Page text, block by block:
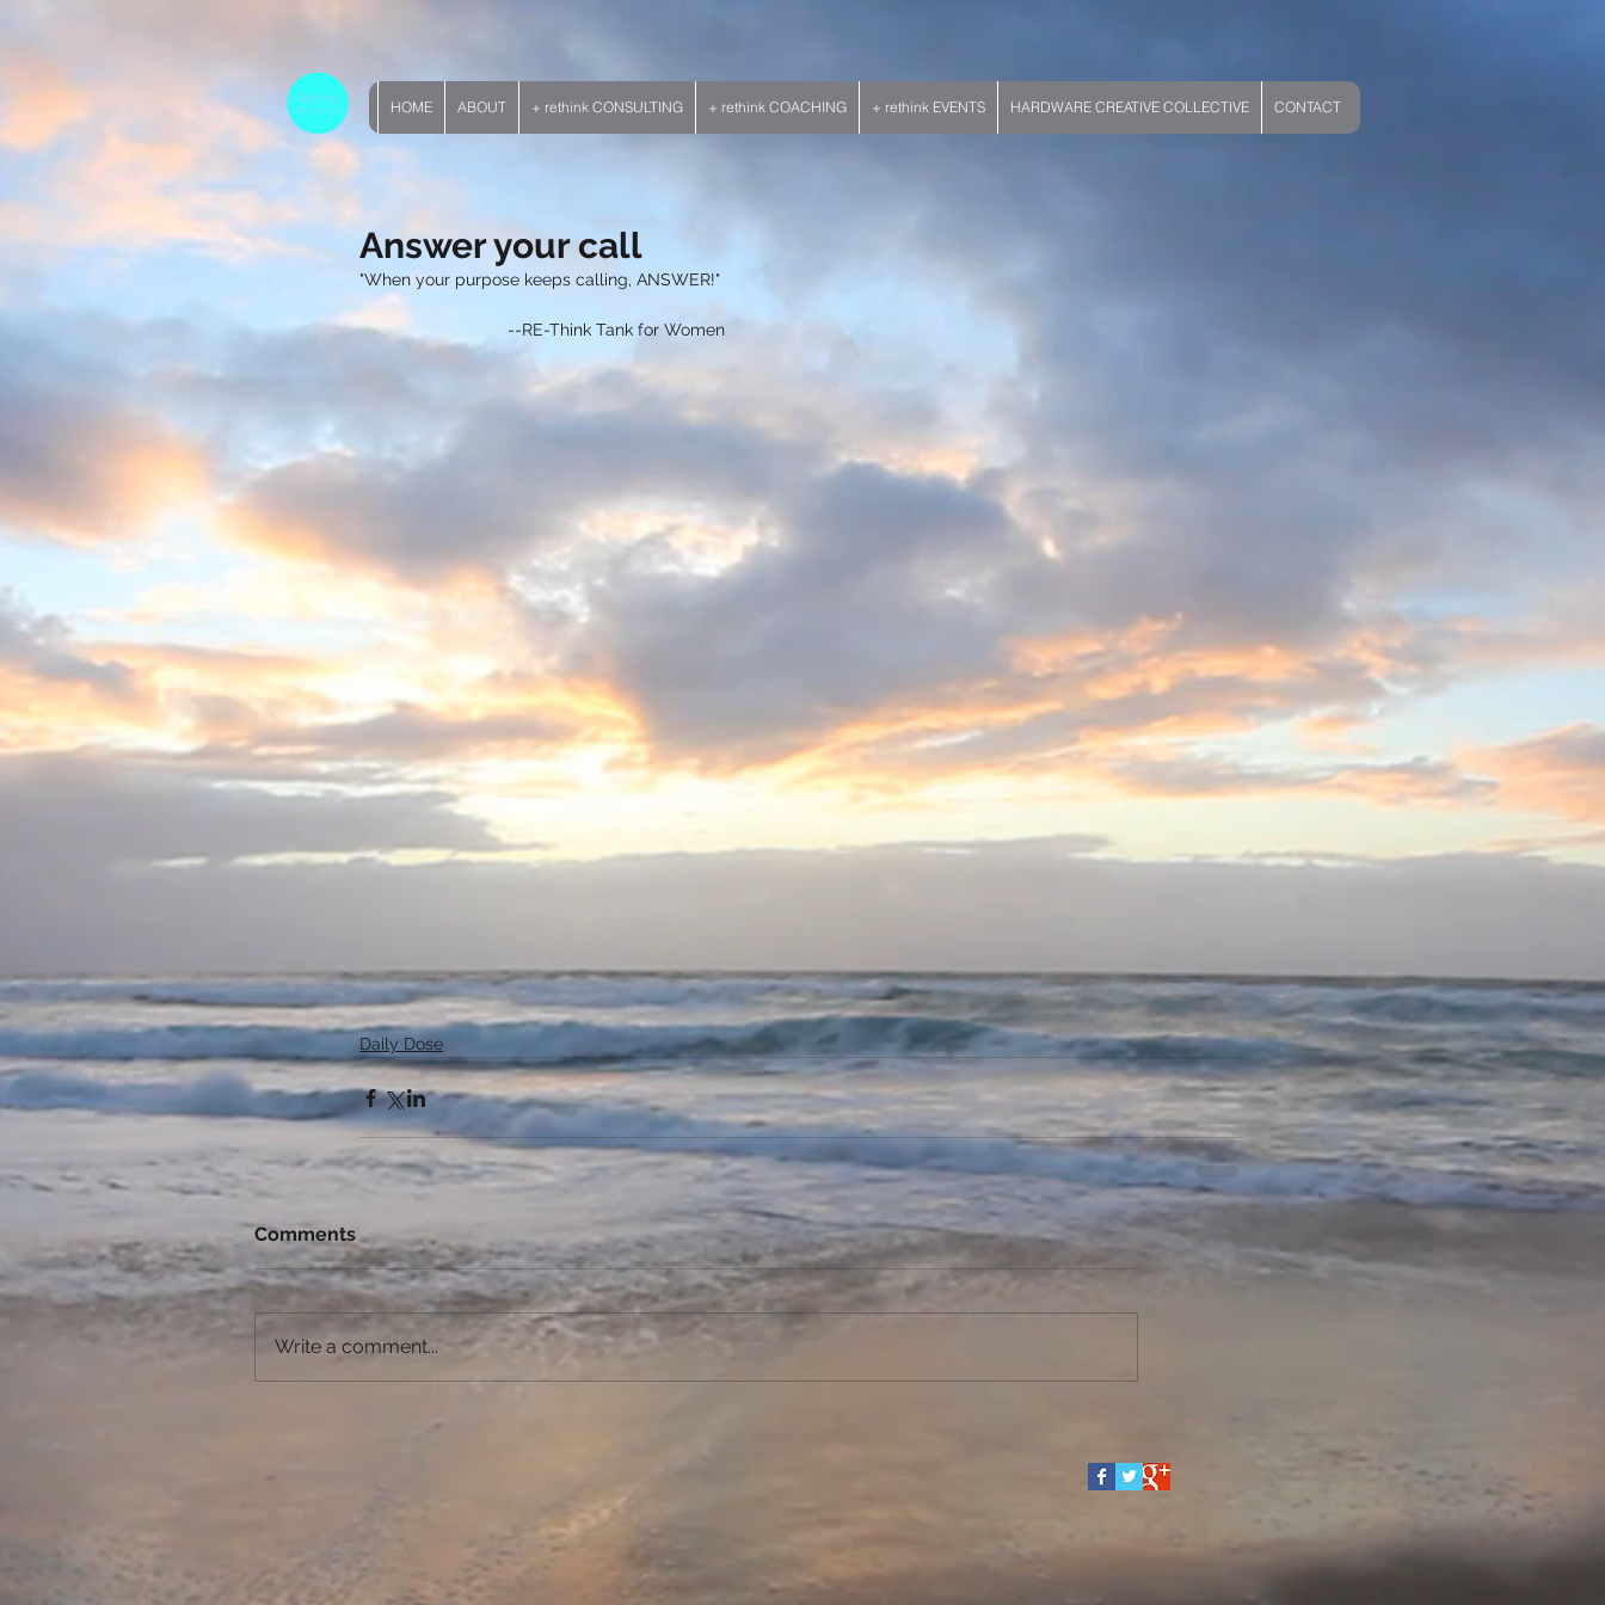
HOME ABOUT + rethink CONSULTING + rethink COACHING + rethink EVENTS HARDWARE CREATIVE COLLECTIVE CONTACT
Answer your call
"When your purpose keeps calling, ANSWER!"
                               --RE-Think Tank for Women
Daily Dose
Comments
Write a comment...